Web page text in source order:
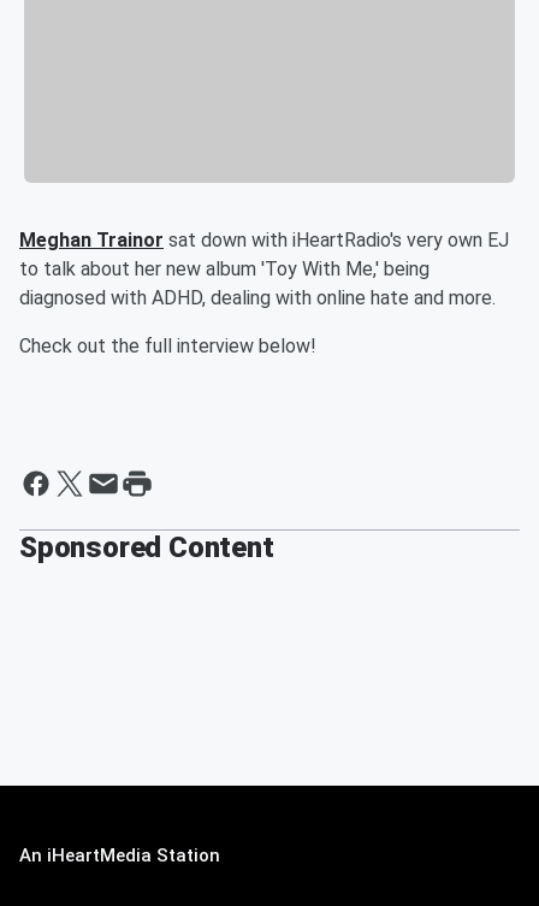
Meghan Trainor sat down with iHeartRadio's very own EJ
to talk about her new album 'Toy With Me,' being
diagnosed with ADHD, dealing with online hate and more.
Check out the full interview below!
Sponsored Content
An iHeartMedia Station